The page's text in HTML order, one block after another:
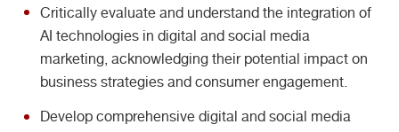
Critically evaluate and understand the integration of
AI technologies in digital and social media
marketing, acknowledging their potential impact on
business strategies and consumer engagement.
Develop comprehensive digital and social media